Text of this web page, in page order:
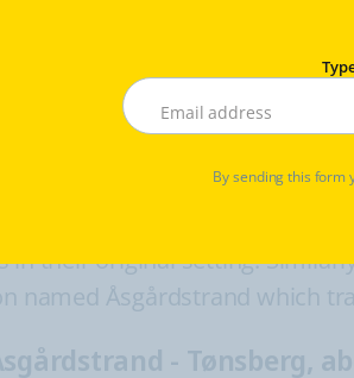
museums, only open on
(60 min) by ferry
in their original setting.
named Åsgårdstrand which
- Tønsberg,
By sending this form